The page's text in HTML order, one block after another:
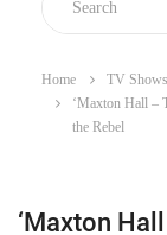
Home
TV
‘Maxton Hall –
the Rebel
‘Maxton